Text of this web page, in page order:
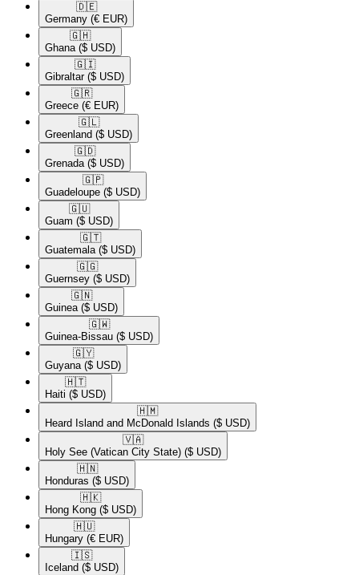
🇩🇪​
Germany (€ EUR)
🇬🇭​
Ghana ($ USD)
🇬🇮​
Gibraltar ($ USD)
🇬🇷​
Greece (€ EUR)
🇬🇱​
Greenland ($ USD)
🇬🇩​
Grenada ($ USD)
🇬🇵​
Guadeloupe ($ USD)
🇬🇺​
Guam ($ USD)
🇬🇹​
Guatemala ($ USD)
🇬🇬​
Guernsey ($ USD)
🇬🇳​
Guinea ($ USD)
🇬🇼​
Guinea-Bissau ($ USD)
🇬🇾​
Guyana ($ USD)
🇭🇹​
Haiti ($ USD)
🇭🇲​
Heard Island and McDonald Islands ($ USD)
🇻🇦​
Holy See (Vatican City State) ($ USD)
🇭🇳​
Honduras ($ USD)
🇭🇰​
Hong Kong ($ USD)
🇭🇺​
Hungary (€ EUR)
🇮🇸​
Iceland ($ USD)